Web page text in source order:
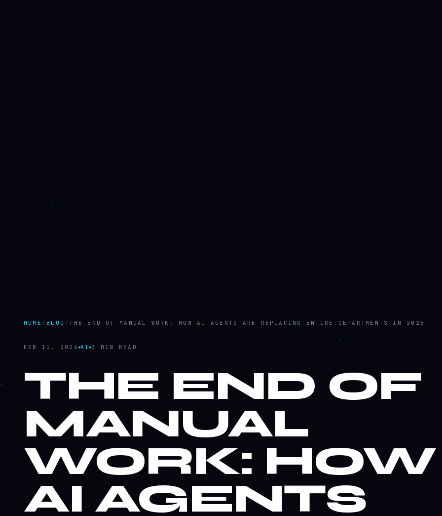
HOME / BLOG /THE END OF MANUAL WORK: HOW AI AGENTS ARE REPLACING ENTIRE DEPARTMENTS IN 2026
FEB 11, 2026 AI 3 MIN READ
THE END OF
MANUAL
WORK: HOW
AI AGENTS